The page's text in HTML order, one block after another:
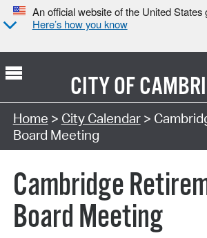
An official website of the United States
Here’s how you know
CITY OF
Search Type:
Home > City Calendar>
Board Meeting
Cambridge
Board Meeting